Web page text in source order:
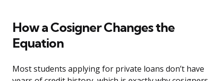
How a Cosigner Changes the
Equation
Most students applying for private loans don’t have